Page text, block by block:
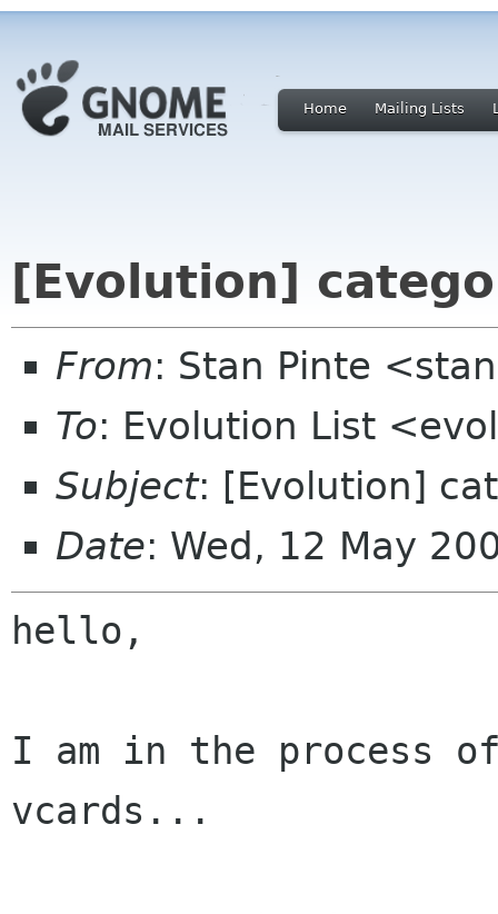
Home Mailing Lists
[Evolution]
From: Stan Pinte
To: Evolution List
Subject: [Evolution]
Date: Wed, 12 May
hello,
I am in the process
vcards...